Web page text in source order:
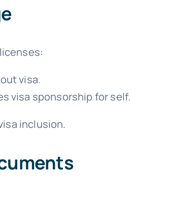
visa.
visa sponsorship for self.
inclusion.